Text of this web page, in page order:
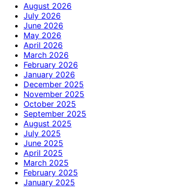
August 2026
July 2026
June 2026
May 2026
April 2026
March 2026
February 2026
January 2026
December 2025
November 2025
October 2025
September 2025
August 2025
July 2025
June 2025
April 2025
March 2025
February 2025
January 2025